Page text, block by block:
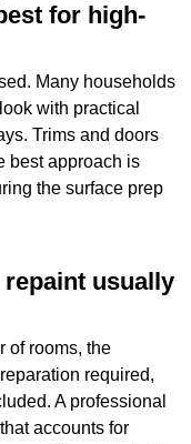
for high-
Many households
with practical
Trims and doors
best approach is
the surface prep
usually
of rooms, the
required,
A professional
accounts for